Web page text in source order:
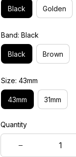
Black Golden
Band: Black
Black Brown
Size: 43mm
43mm 31mm
Quantity